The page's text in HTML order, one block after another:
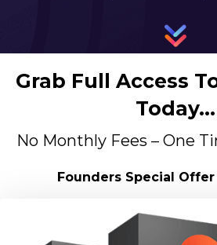
Grab Full Access
Today…
No Monthly Fees – One
Founders Special Offer